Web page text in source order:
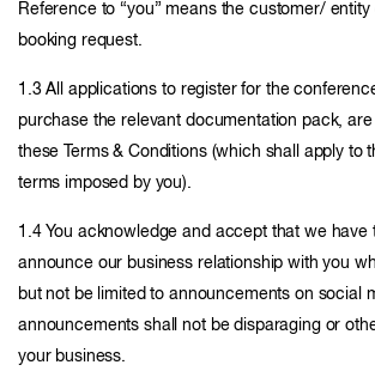
Reference to “you” means the customer/
booking request.
1.3 All applications to register for the
purchase the relevant documentation pack,
these Terms & Conditions (which shall apply to
terms imposed by you).
1.4 You acknowledge and accept that we have
announce our business relationship with you
but not be limited to announcements on social
announcements shall not be disparaging or
your business.